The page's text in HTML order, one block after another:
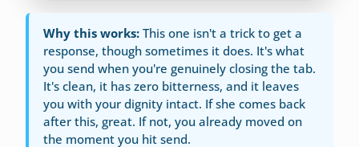
Why this works: This one isn't a trick to get a
response, though sometimes it does. It's what
you send when you're genuinely closing the tab.
It's clean, it has zero bitterness, and it leaves
you with your dignity intact. If she comes back
after this, great. If not, you already moved on
the moment you hit send.